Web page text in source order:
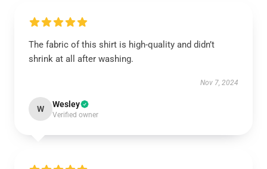
The fabric of this shirt is high-quality and didn’t
shrink at all after washing.
Nov 7, 2024
W Wesley
Verified owner